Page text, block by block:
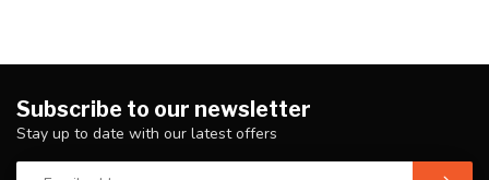
Subscribe to our newsletter
Stay up to date with our latest offers